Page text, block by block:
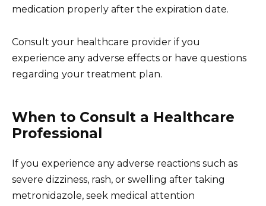
medication properly after the expiration date.
Consult your healthcare provider if you
experience any adverse effects or have questions
regarding your treatment plan.
When to Consult a Healthcare
Professional
If you experience any adverse reactions such as
severe dizziness, rash, or swelling after taking
metronidazole, seek medical attention